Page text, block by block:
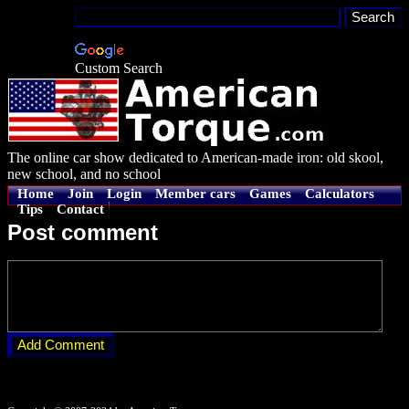
Custom Search
The online car show dedicated to American-made iron: old skool,
new school, and no school
Home Join Login Member cars Games
Calculators
Tips
Contact
Post comment